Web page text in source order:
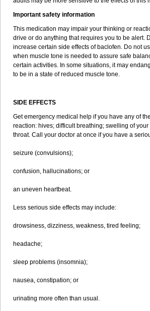
Important safety information
This medication may impair your thinking or
drive or do anything that requires you to be alert.
increase certain side effects of baclofen. Do not
when muscle tone is needed to assure safe
certain activities. In some situations, it may
to be in a state of reduced muscle tone.
SIDE EFFECTS
Get emergency medical help if you have any of
reaction: hives; difficult breathing; swelling of
throat. Call your doctor at once if you have a
seizure (convulsions);
confusion, hallucinations; or
an uneven heartbeat.
Less serious side effects may include:
drowsiness, dizziness, weakness, tired feeling;
headache;
sleep problems (insomnia);
nausea, constipation; or
urinating more often than usual.